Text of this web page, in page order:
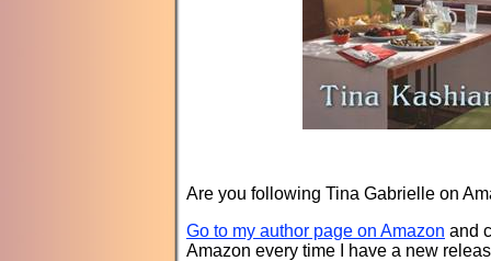
Are you following Tina Gabrielle on
Go to my author page on Amazon and
Amazon every time I have a new